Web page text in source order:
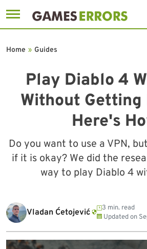
to
Play Diablo 4
Without Getting
Here's
Do you want to use a VPN,
if it is okay? We did the
way to play Diablo 4
Home » Guides
Vladan Ćetojević
3 min. read
Updated on